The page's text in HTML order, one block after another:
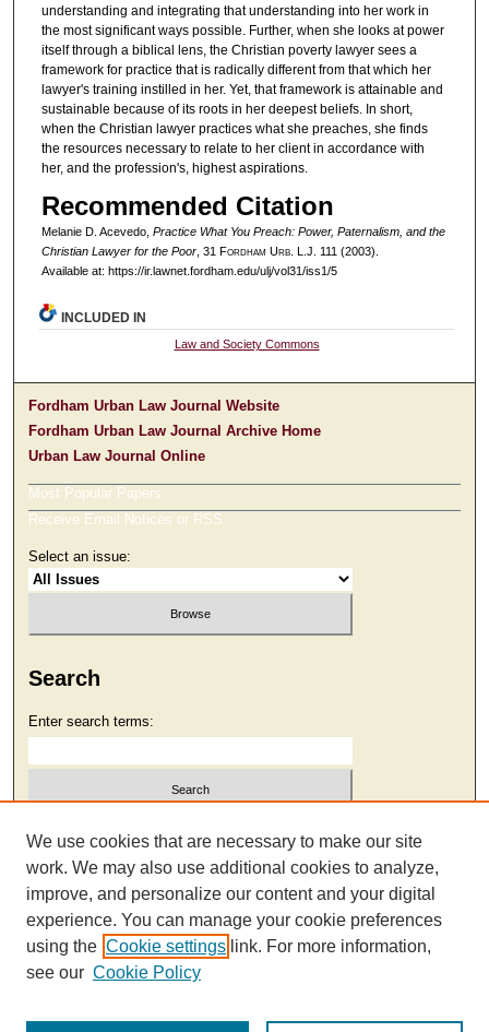
understanding and integrating that understanding into her work in
the most significant ways possible. Further, when she looks at power
itself through a biblical lens, the Christian poverty lawyer sees a
framework for practice that is radically different from that which her
lawyer's training instilled in her. Yet, that framework is attainable and
sustainable because of its roots in her deepest beliefs. In short,
when the Christian lawyer practices what she preaches, she finds
the resources necessary to relate to her client in accordance with
her, and the profession's, highest aspirations.
Recommended Citation
Melanie D. Acevedo, Practice What You Preach: Power, Paternalism, and the
Christian Lawyer for the Poor, 31 Fordham Urb. L.J. 111 (2003).
Available at: https://ir.lawnet.fordham.edu/ulj/vol31/iss1/5
INCLUDED IN
Law and Society Commons
Fordham Urban Law Journal Website
Fordham Urban Law Journal Archive Home
Urban Law Journal Online
Most Popular Papers
Receive Email Notices or RSS
Select an issue:
Search
Enter search terms:
Select context to search:
Advanced Search
We use cookies that are necessary to make our site
work. We may also use additional cookies to analyze,
improve, and personalize our content and your digital
experience. You can manage your cookie preferences
using the Cookie settings link. For more information,
see our Cookie Policy